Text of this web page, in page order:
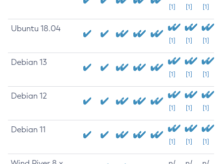
[1] [1] [1]
Ubuntu 18.04
[1] [1] [1]
Debian 13
[1] [1] [1]
Debian 12
[1] [1] [1]
Debian 11
[1] [1] [1]